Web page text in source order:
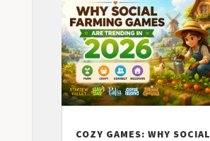
COZY GAMES: WHY SOCIAL